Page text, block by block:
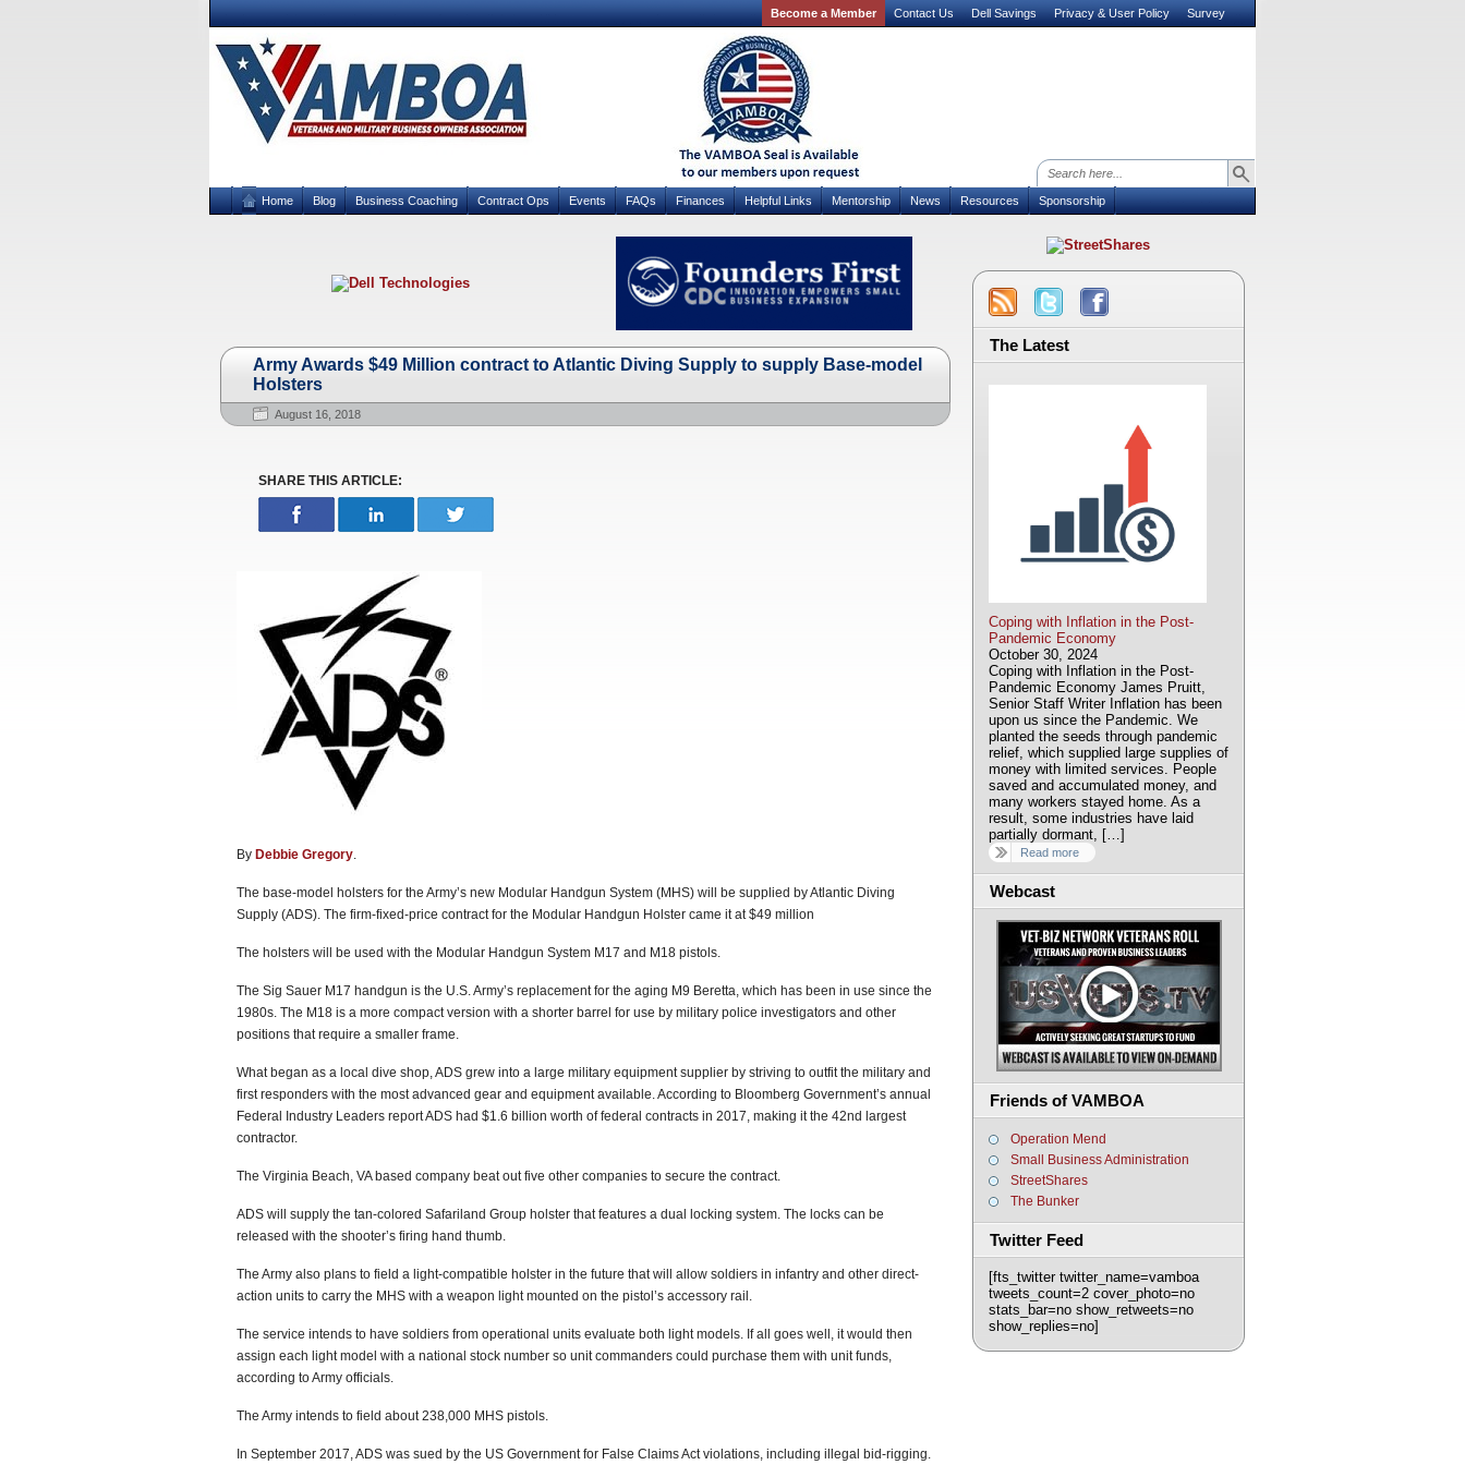
Become a Member Contact Us Dell Savings Privacy & User Policy Survey
Home Blog Business Coaching Contract Ops Events FAQs Finances Helpful Links Mentorship News Resources Sponsorship
Army Awards $49 Million contract to Atlantic Diving Supply to supply Base-model
Holsters
August 16, 2018
SHARE THIS ARTICLE:
By Debbie Gregory.
The base-model holsters for the Army’s new Modular Handgun System (MHS) will be supplied by Atlantic Diving
Supply (ADS). The firm-fixed-price contract for the Modular Handgun Holster came it at $49 million
The holsters will be used with the Modular Handgun System M17 and M18 pistols.
The Sig Sauer M17 handgun is the U.S. Army’s replacement for the aging M9 Beretta, which has been in use since the
1980s. The M18 is a more compact version with a shorter barrel for use by military police investigators and other
positions that require a smaller frame.
What began as a local dive shop, ADS grew into a large military equipment supplier by striving to outfit the military and
first responders with the most advanced gear and equipment available. According to Bloomberg Government’s annual
Federal Industry Leaders report ADS had $1.6 billion worth of federal contracts in 2017, making it the 42nd largest
contractor.
The Virginia Beach, VA based company beat out five other companies to secure the contract.
ADS will supply the tan-colored Safariland Group holster that features a dual locking system. The locks can be
released with the shooter’s firing hand thumb.
The Army also plans to field a light-compatible holster in the future that will allow soldiers in infantry and other direct-
action units to carry the MHS with a weapon light mounted on the pistol’s accessory rail.
The service intends to have soldiers from operational units evaluate both light models. If all goes well, it would then
assign each light model with a national stock number so unit commanders could purchase them with unit funds,
according to Army officials.
The Army intends to field about 238,000 MHS pistols.
In September 2017, ADS was sued by the US Government for False Claims Act violations, including illegal bid-rigging.
The Latest
Coping with Inflation in the Post-
Pandemic Economy
October 30, 2024
Coping with Inflation in the Post-
Pandemic Economy James Pruitt,
Senior Staff Writer Inflation has been
upon us since the Pandemic. We
planted the seeds through pandemic
relief, which supplied large supplies of
money with limited services. People
saved and accumulated money, and
many workers stayed home. As a
result, some industries have laid
partially dormant, […]
Read more
Webcast
Friends of VAMBOA
Operation Mend
Small Business Administration
StreetShares
The Bunker
Twitter Feed
[fts_twitter twitter_name=vamboa
tweets_count=2 cover_photo=no
stats_bar=no show_retweets=no
show_replies=no]